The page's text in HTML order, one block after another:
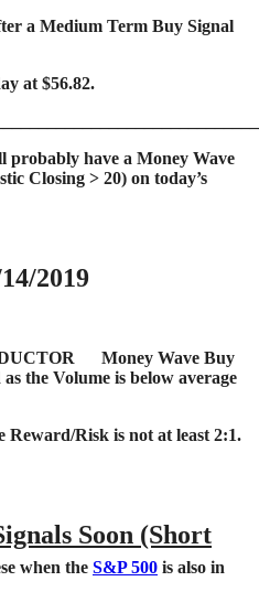
a Medium Term Buy Signal
at $56.82.
probably have a Money Wave
Closing > 20) on today’s
2019
Money Wave Buy
the Volume is below average
Reward/Risk is not at least 2:1.
Soon (Short
when the S&P 500 is also in